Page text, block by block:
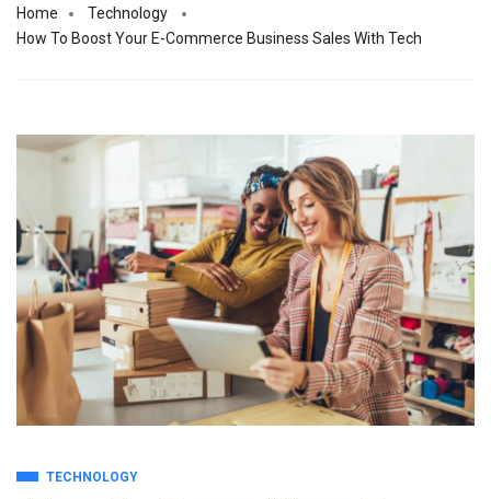
Home
Technology
How To Boost Your E-Commerce Business Sales With Tech
TECHNOLOGY